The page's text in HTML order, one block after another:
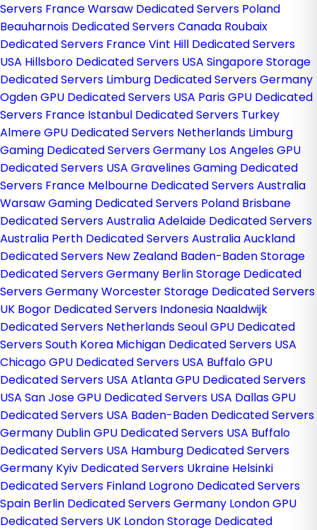
Servers FranceWarsaw Dedicated Servers Poland
Beauharnois Dedicated Servers Canada Roubaix
Dedicated Servers FranceVint Hill Dedicated Servers
USA Hillsboro Dedicated Servers USA Singapore Storage
Dedicated Servers Limburg Dedicated Servers Germany
Ogden GPU Dedicated Servers USA Paris GPU Dedicated
Servers France Istanbul Dedicated Servers Turkey
Almere GPU Dedicated Servers Netherlands Limburg
Gaming Dedicated Servers Germany Los Angeles GPU
Dedicated Servers USA Gravelines Gaming Dedicated
Servers France Melbourne Dedicated Servers Australia
Warsaw Gaming Dedicated Servers Poland Brisbane
Dedicated Servers AustraliaAdelaide Dedicated Servers
Australia Perth Dedicated Servers AustraliaAuckland
Dedicated Servers New Zealand Baden-Baden Storage
Dedicated Servers Germany Berlin Storage Dedicated
Servers GermanyWorcester Storage Dedicated Servers
UK Bogor Dedicated Servers Indonesia Naaldwijk
Dedicated Servers NetherlandsSeoul GPU Dedicated
Servers South Korea Michigan Dedicated Servers USA
Chicago GPU Dedicated Servers USA Buffalo GPU
Dedicated Servers USA Atlanta GPU Dedicated Servers
USA San Jose GPU Dedicated Servers USA Dallas GPU
Dedicated Servers USA Baden-Baden Dedicated Servers
Germany Dublin GPU Dedicated Servers USA Buffalo
Dedicated Servers USA Hamburg Dedicated Servers
Germany Kyiv Dedicated Servers Ukraine Helsinki
Dedicated Servers Finland Logrono Dedicated Servers
Spain Berlin Dedicated Servers Germany London GPU
Dedicated Servers UK London Storage Dedicated